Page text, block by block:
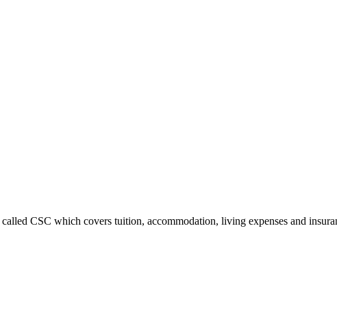
CSC which covers tuition, accommodation, living expenses and